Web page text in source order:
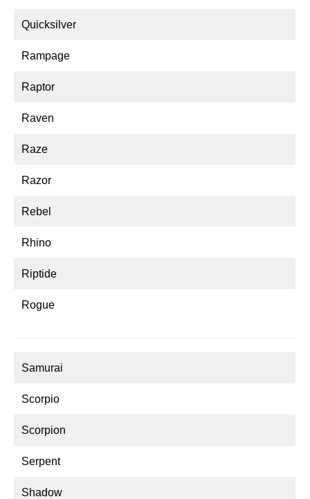
Quicksilver
Rampage
Raptor
Raven
Raze
Razor
Rebel
Rhino
Riptide
Rogue
Samurai
Scorpio
Scorpion
Serpent
Shadow